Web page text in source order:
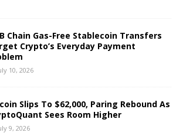
Chain Gas-Free Stablecoin Transfers
Crypto’s Everyday Payment
10, 2026
Slips To $62,000, Paring Rebound As
Sees Room Higher
9, 2026